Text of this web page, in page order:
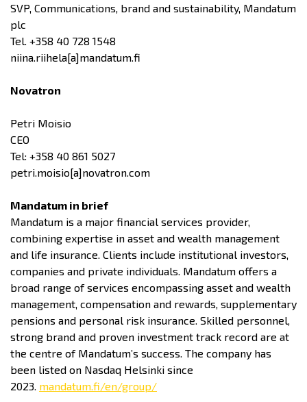
SVP, Communications, brand and sustainability, Mandatum
plc
Tel. +358 40 728 1548
niina.riihela[a]mandatum.fi
Novatron
Petri Moisio
CEO
Tel: +358 40 861 5027
petri.moisio[a]novatron.com
Mandatum in brief
Mandatum is a major financial services provider,
combining expertise in asset and wealth management
and life insurance. Clients include institutional investors,
companies and private individuals. Mandatum offers a
broad range of services encompassing asset and wealth
management, compensation and rewards, supplementary
pensions and personal risk insurance. Skilled personnel,
strong brand and proven investment track record are at
the centre of Mandatum’s success. The company has
been listed on Nasdaq Helsinki since
2023. mandatum.fi/en/group/